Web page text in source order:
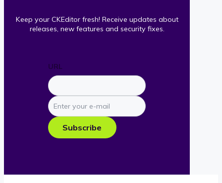
Keep your CKEditor fresh! Receive updates about
releases, new features and security fixes.
URL
Enter
your
e-
mail
Subscribe